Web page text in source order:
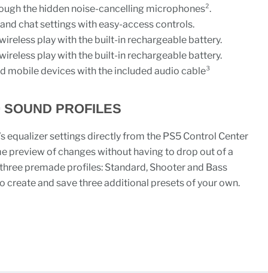
the hidden noise-cancelling microphones².
chat settings with easy-access controls.
play with the built-in rechargeable battery.
play with the built-in rechargeable battery.
mobile devices with the included audio cable³
PROFILES
equalizer settings directly from the PS5 Control Center
preview of changes without having to drop out of a
premade profiles: Standard, Shooter and Bass
create and save three additional presets of your own.